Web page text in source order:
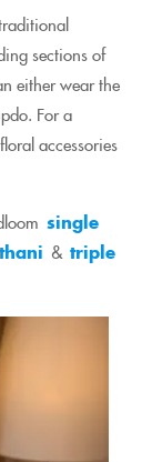
sections of
either wear the
For a
accessories
single
& triple